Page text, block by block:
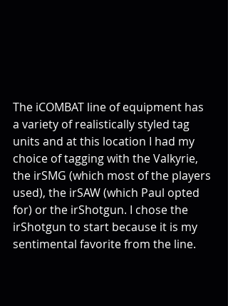
The iCOMBAT line of equipment has
a variety of realistically styled tag
units and at this location I had my
choice of tagging with the Valkyrie,
the irSMG (which most of the players
used), the irSAW (which Paul opted
for) or the irShotgun. I chose the
irShotgun to start because it is my
sentimental favorite from the line.